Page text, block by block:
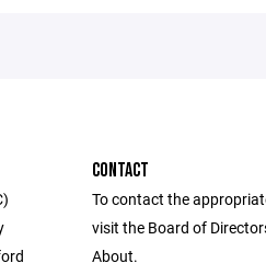
CONTACT
To contact the
visit the Board of
About.